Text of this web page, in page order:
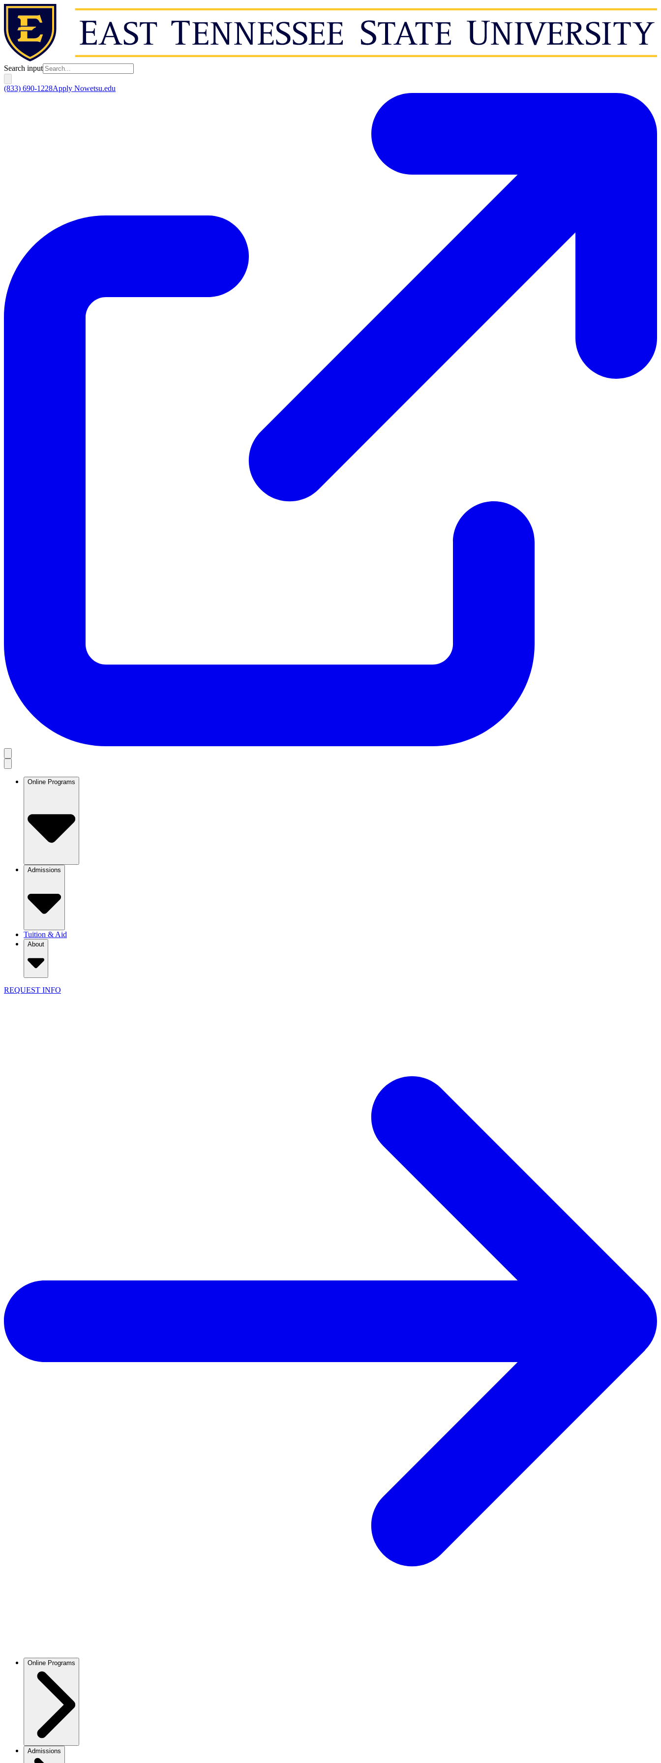
Search input
(833) 690-1228Apply Nowetsu.edu
Online Programs
Admissions
Tuition & Aid
About
REQUEST INFO
Online Programs
Admissions